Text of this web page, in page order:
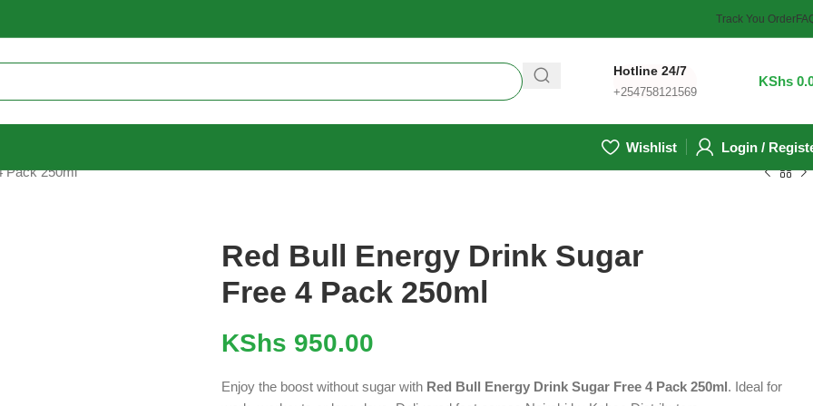
Track You Order
Hotline 24/7
+254758121569
KShs
Wishlist
Login /
Pack 250ml
Red Bull Energy Drink Sugar
Free 4 Pack 250ml
KShs 950.00
Enjoy the boost without sugar with Red Bull Energy Drink Sugar Free 4 Pack 250ml. Ideal for